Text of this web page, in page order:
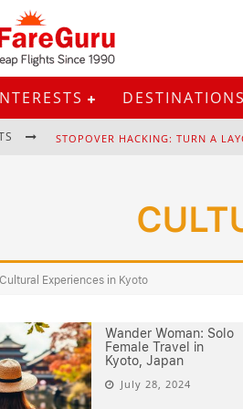
DESTINATIONS
STOPOVER HACKING: TURN A
Cultural Experiences in Kyoto
Wander Woman: Solo
Female Travel in
Kyoto, Japan
July 28, 2024